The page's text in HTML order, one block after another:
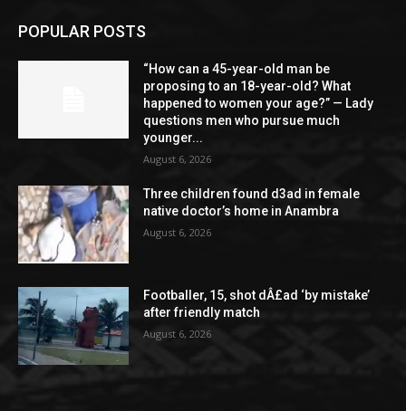
POPULAR POSTS
“How can a 45-year-old man be
proposing to an 18-year-old? What
happened to women your age?” — Lady
questions men who pursue much
younger...
August 6, 2026
Three children found d3ad in female
native doctor’s home in Anambra
August 6, 2026
Footballer, 15, shot dÂ£ad ‘by mistake’
after friendly match
August 6, 2026